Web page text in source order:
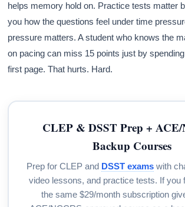
helps memory hold on. Practice tests matter
you how the questions feel under time
pressure matters. A student who knows the
on pacing can miss 15 points just by
first page. That hurts. Hard.
CLEP & DSST Prep + ACE/
Backup Courses
Prep for CLEP and DSST examswith
video lessons, and practice tests. If you
the same $29/month subscription